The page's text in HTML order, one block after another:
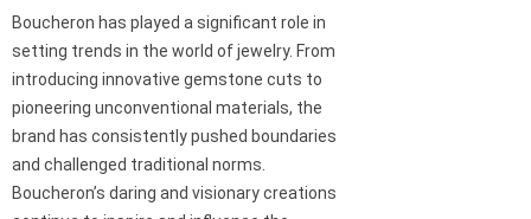
Boucheron has played a significant role in
setting trends in the world of jewelry. From
introducing innovative gemstone cuts to
pioneering unconventional materials, the
brand has consistently pushed boundaries
and challenged traditional norms.
Boucheron’s daring and visionary creations